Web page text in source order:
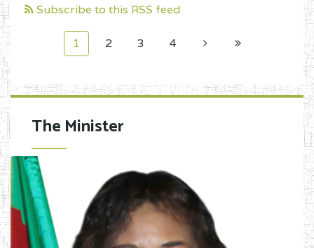
Subscribe to this RSS feed
1 2 3 4
The Minister